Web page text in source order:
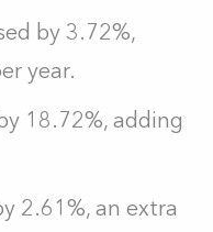
by 3.72%,
year.
18.72%, adding
2.61%, an extra